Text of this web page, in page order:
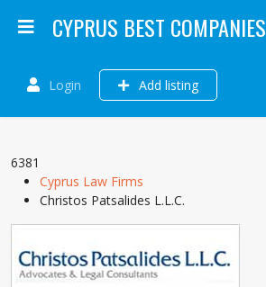
CYPRUS BEST COMPANIES
Login Add listing
6381
Cyprus Law Firms
Christos Patsalides L.L.C.